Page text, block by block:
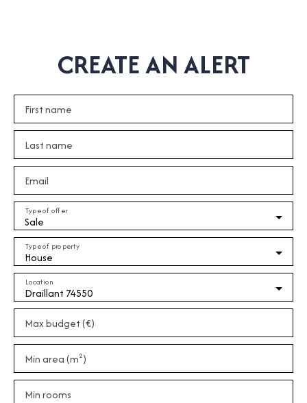
CREATE AN ALERT
First name
Last name
Email
Sale
Type of offer
House
Type of property
Draillant 74550
Location
Max budget (€)
Min area (m²)
Min rooms